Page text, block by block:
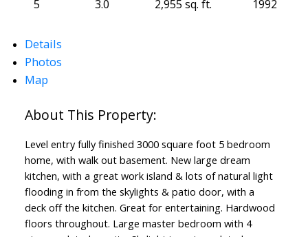
5 3.0 2,955 sq. ft. 1992
Details
Photos
Map
Level entry fully finished 3000 square foot 5 bedroom
home, with walk out basement. New large dream
kitchen, with a great work island & lots of natural light
flooding in from the skylights & patio door, with a
deck off the kitchen. Great for entertaining. Hardwood
floors throughout. Large master bedroom with 4